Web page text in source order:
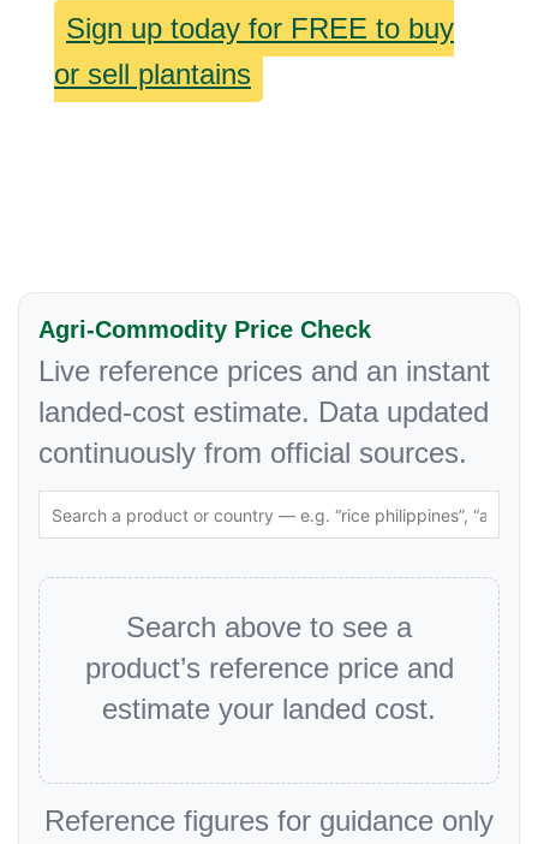
Sign up today for FREE to buy
or sell plantains
Agri-Commodity Price Check
Live reference prices and an instant
landed-cost estimate. Data updated
continuously from official sources.
Search above to see a
product’s reference price and
estimate your landed cost.
Reference figures for guidance only